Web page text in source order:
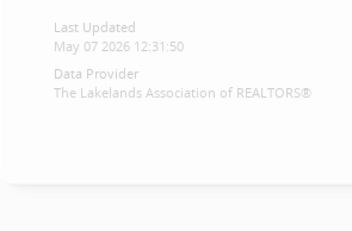
Last Updated
May 07 2026 12:31:50
Data Provider
The Lakelands Association of REALTORS®